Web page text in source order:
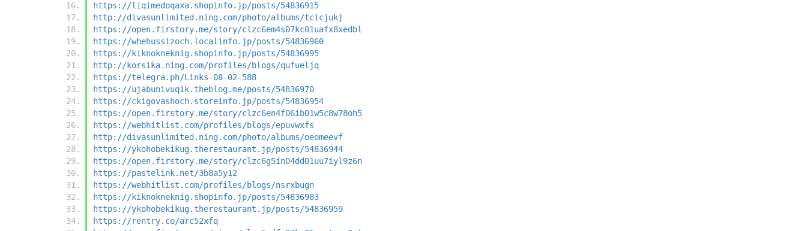
https://liqimedoqaxa.shopinfo.jp/posts/54836915
http://divasunlimited.ning.com/photo/albums/tcicjukj
https://open.firstory.me/story/clzc6em4s07kc01uafx8xedbl
https://whehussizoch.localinfo.jp/posts/54836960
https://kiknokneknig.shopinfo.jp/posts/54836995
http://korsika.ning.com/profiles/blogs/qufueljq
https://telegra.ph/Links-08-02-588
https://ujabunivuqik.theblog.me/posts/54836970
https://ckigovashoch.storeinfo.jp/posts/54836954
https://open.firstory.me/story/clzc6en4f06ib01w5c8w78oh5
https://webhitlist.com/profiles/blogs/epuvwxfs
http://divasunlimited.ning.com/photo/albums/oeomeevf
https://ykohobekikug.therestaurant.jp/posts/54836944
https://open.firstory.me/story/clzc6g5in04dd01uu7iyl9z6n
https://pastelink.net/3b8a5y12
https://webhitlist.com/profiles/blogs/nsrxbugn
https://kiknokneknig.shopinfo.jp/posts/54836983
https://ykohobekikug.therestaurant.jp/posts/54836959
https://rentry.co/arc52xfq